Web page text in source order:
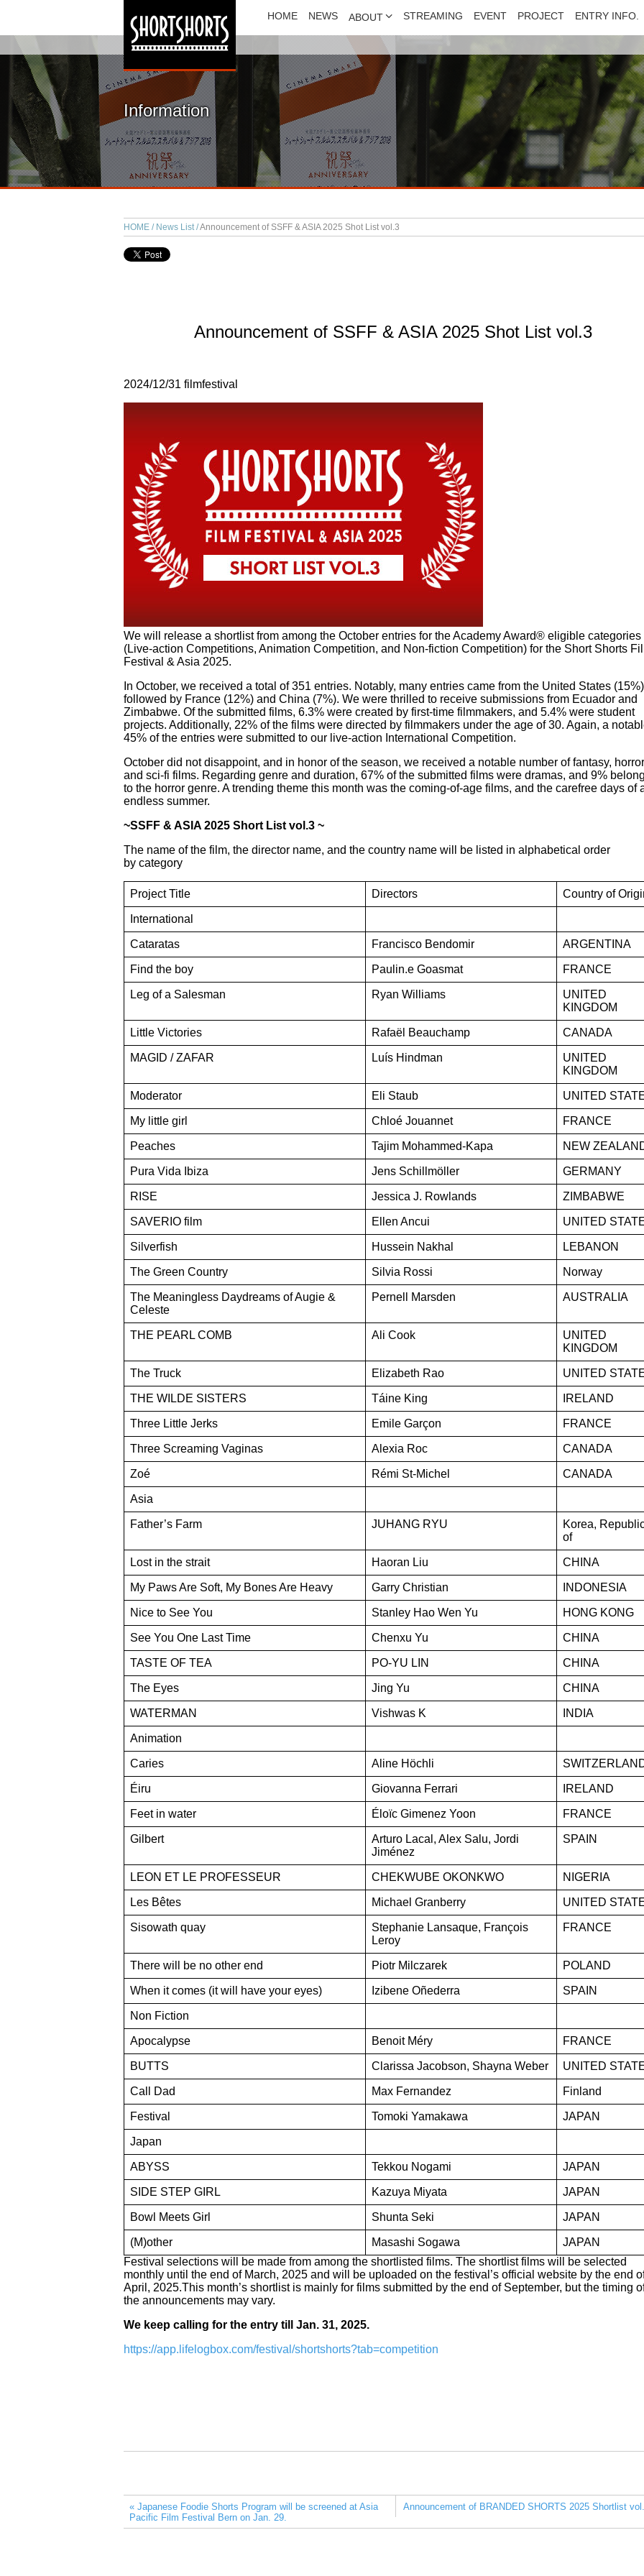
HOME NEWS ABOUT STREAMING EVENT PROJECT ENTRY INFO.
Information
HOME News List Announcement of SSFF & ASIA 2025 Shot List vol.3
Announcement of SSFF & ASIA 2025 Shot List vol.3
2024/12/31 filmfestival
We will release a shortlist from among the October entries for the Academy Award® eligible categories
(Live-action Competitions, Animation Competition, and Non-fiction Competition) for the Short Shorts
Festival & Asia 2025.
In October, we received a total of 351 entries. Notably, many entries came from the United States
followed by France (12%) and China (7%). We were thrilled to receive submissions from Ecuador and
Zimbabwe. Of the submitted films, 6.3% were created by first-time filmmakers, and 5.4% were student
projects. Additionally, 22% of the films were directed by filmmakers under the age of 30. Again, a
45% of the entries were submitted to our live-action International Competition.
October did not disappoint, and in honor of the season, we received a notable number of fantasy,
and sci-fi films. Regarding genre and duration, 67% of the submitted films were dramas, and 9%
to the horror genre. A trending theme this month was the coming-of-age films, and the carefree days of
endless summer.
~SSFF & ASIA 2025 Short List vol.3 ~
The name of the film, the director name, and the country name will be listed in alphabetical order
by category
Project Title Directors Country of
International
Cataratas Francisco Bendomir ARGENTINA
Find the boy Paulin.e Goasmat FRANCE
Leg of a Salesman Ryan Williams
UNITED
KINGDOM
Little Victories Rafaël Beauchamp CANADA
MAGID / ZAFAR Luís Hindman
UNITED
KINGDOM
Moderator Eli Staub UNITED
My little girl Chloé Jouannet FRANCE
Peaches Tajim Mohammed-Kapa NEW
Pura Vida Ibiza Jens Schillmöller GERMANY
RISE Jessica J. Rowlands ZIMBABWE
SAVERIO film Ellen Ancui UNITED
Silverfish Hussein Nakhal LEBANON
The Green Country Silvia Rossi Norway
The Meaningless Daydreams of Augie &
Celeste
Pernell Marsden AUSTRALIA
THE PEARL COMB Ali Cook
UNITED
KINGDOM
The Truck Elizabeth Rao UNITED
THE WILDE SISTERS Táine King IRELAND
Three Little Jerks Emile Garçon FRANCE
Three Screaming Vaginas Alexia Roc CANADA
Zoé Rémi St-Michel CANADA
Asia
Father’s Farm JUHANG RYU
Korea,
of
Lost in the strait Haoran Liu CHINA
My Paws Are Soft, My Bones Are Heavy Garry Christian INDONESIA
Nice to See You Stanley Hao Wen Yu HONG KONG
See You One Last Time Chenxu Yu CHINA
TASTE OF TEA PO-YU LIN CHINA
The Eyes Jing Yu CHINA
WATERMAN Vishwas K INDIA
Animation
Caries Aline Höchli
Éiru Giovanna Ferrari IRELAND
Feet in water Éloïc Gimenez Yoon FRANCE
Gilbert
Arturo Lacal, Alex Salu, Jordi
Jiménez
SPAIN
LEON ET LE PROFESSEUR CHEKWUBE OKONKWO NIGERIA
Les Bêtes Michael Granberry UNITED
Sisowath quay
Stephanie Lansaque, François
Leroy
FRANCE
There will be no other end Piotr Milczarek POLAND
When it comes (it will have your eyes) Izibene Oñederra SPAIN
Non Fiction
Apocalypse Benoit Méry FRANCE
BUTTS Clarissa Jacobson, Shayna Weber UNITED
Call Dad Max Fernandez Finland
Festival Tomoki Yamakawa JAPAN
Japan
ABYSS Tekkou Nogami JAPAN
SIDE STEP GIRL Kazuya Miyata JAPAN
Bowl Meets Girl Shunta Seki JAPAN
(M)other Masashi Sogawa
JAPAN
Festival selections will be made from among the shortlisted films. The shortlist films will be selected
monthly until the end of March, 2025 and will be uploaded on the festival’s official website by the end
April, 2025.This month’s shortlist is mainly for films submitted by the end of September, but the timing
the announcements may vary.
We keep calling for the entry till Jan. 31, 2025.
https://app.lifelogbox.com/festival/shortshorts?tab=competition
« Japanese Foodie Shorts Program will be screened at Asia
Pacific Film Festival Bern on Jan. 29.
Announcement of BRANDED SHORTS 2025 Shortlist